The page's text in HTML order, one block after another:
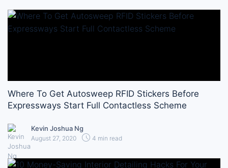
Where To Get Autosweep RFID Stickers Before
Expressways Start Full Contactless Scheme
Kevin Joshua Ng
August 27, 2020 4 min read